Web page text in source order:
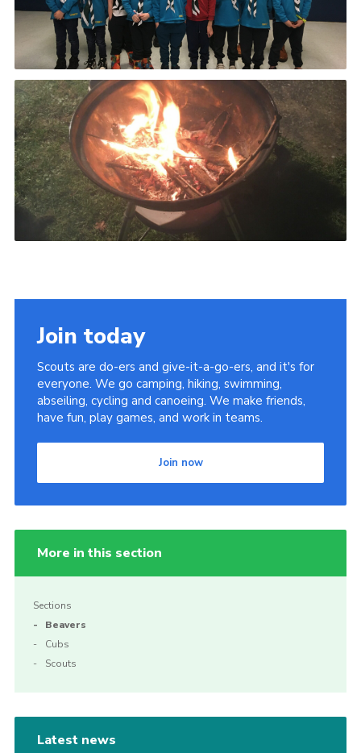
Join today
Scouts are do-ers and give-it-a-go-ers, and it's for
everyone. We go camping, hiking, swimming,
abseiling, cycling and canoeing. We make friends,
have fun, play games, and work in teams.
Join now
More in this section
Sections
Beavers
Cubs
Scouts
Latest news